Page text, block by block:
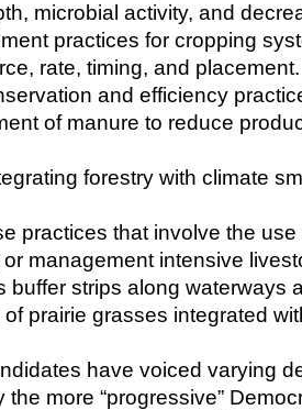
microbial activity, and
practices for cropping
rate, timing, and placement.
and efficiency
of manure to reduce
forestry with climate
practices that involve the
management intensive
buffer strips along waterways
prairie grasses integrated
have voiced varying
more “progressive”